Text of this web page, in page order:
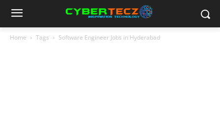
Home Tags Software Engineer Jobs in Hyderabad